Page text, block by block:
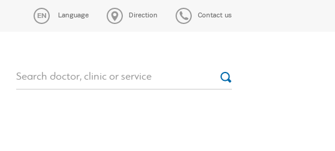
Language Direction Contact us